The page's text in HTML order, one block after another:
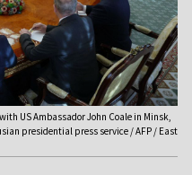
US Ambassador John Coale in Minsk,
presidential press service / AFP / East